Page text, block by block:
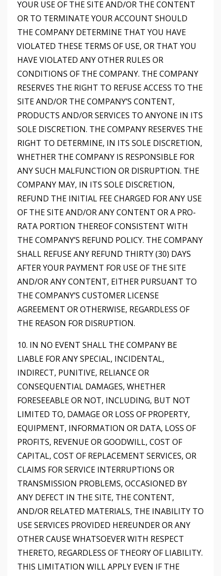
YOUR USE OF THE SITE AND/OR THE CONTENT
OR TO TERMINATE YOUR ACCOUNT SHOULD
THE COMPANY DETERMINE THAT YOU HAVE
VIOLATED THESE TERMS OF USE, OR THAT YOU
HAVE VIOLATED ANY OTHER RULES OR
CONDITIONS OF THE COMPANY. THE COMPANY
RESERVES THE RIGHT TO REFUSE ACCESS TO THE
SITE AND/OR THE COMPANY’S CONTENT,
PRODUCTS AND/OR SERVICES TO ANYONE IN ITS
SOLE DISCRETION. THE COMPANY RESERVES THE
RIGHT TO DETERMINE, IN ITS SOLE DISCRETION,
WHETHER THE COMPANY IS RESPONSIBLE FOR
ANY SUCH MALFUNCTION OR DISRUPTION. THE
COMPANY MAY, IN ITS SOLE DISCRETION,
REFUND THE INITIAL FEE CHARGED FOR ANY USE
OF THE SITE AND/OR ANY CONTENT OR A PRO-
RATA PORTION THEREOF CONSISTENT WITH
THE COMPANY’S REFUND POLICY. THE COMPANY
SHALL REFUSE ANY REFUND THIRTY (30) DAYS
AFTER YOUR PAYMENT FOR USE OF THE SITE
AND/OR ANY CONTENT, EITHER PURSUANT TO
THE COMPANY’S CUSTOMER LICENSE
AGREEMENT OR OTHERWISE, REGARDLESS OF
THE REASON FOR DISRUPTION.
10. IN NO EVENT SHALL THE COMPANY BE
LIABLE FOR ANY SPECIAL, INCIDENTAL,
INDIRECT, PUNITIVE, RELIANCE OR
CONSEQUENTIAL DAMAGES, WHETHER
FORESEEABLE OR NOT, INCLUDING, BUT NOT
LIMITED TO, DAMAGE OR LOSS OF PROPERTY,
EQUIPMENT, INFORMATION OR DATA, LOSS OF
PROFITS, REVENUE OR GOODWILL, COST OF
CAPITAL, COST OF REPLACEMENT SERVICES, OR
CLAIMS FOR SERVICE INTERRUPTIONS OR
TRANSMISSION PROBLEMS, OCCASIONED BY
ANY DEFECT IN THE SITE, THE CONTENT,
AND/OR RELATED MATERIALS, THE INABILITY TO
USE SERVICES PROVIDED HEREUNDER OR ANY
OTHER CAUSE WHATSOEVER WITH RESPECT
THERETO, REGARDLESS OF THEORY OF LIABILITY.
THIS LIMITATION WILL APPLY EVEN IF THE